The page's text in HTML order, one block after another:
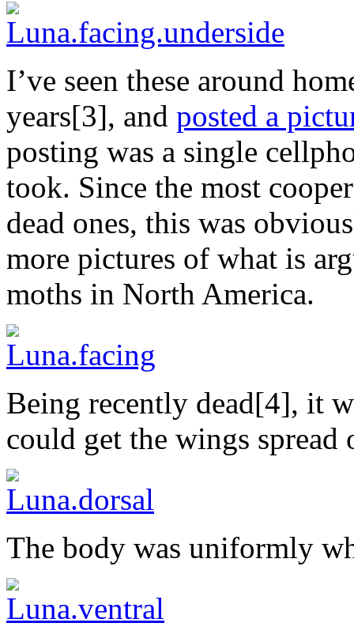
I’ve seen these around
years[3], and posted a
posting was a single
took. Since the most
dead ones, this was
more pictures of what is
moths in North America.
Being recently dead[4], it
could get the wings spread
The body was uniformly